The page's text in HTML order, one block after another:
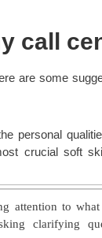
call
are some
personal
crucial soft
attention to
clarifying